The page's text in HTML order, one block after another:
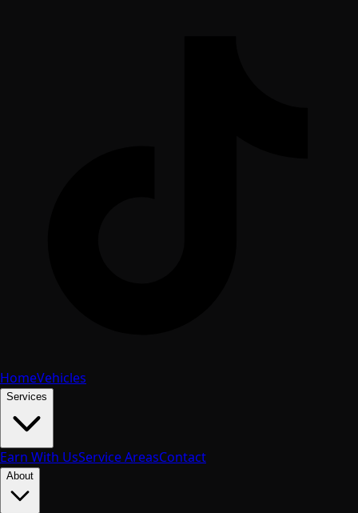
HomeVehicles
Services
Earn With UsService AreasContact
About